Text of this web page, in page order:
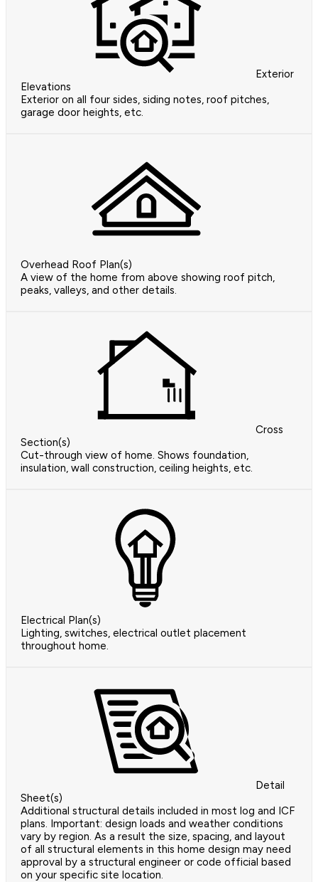
Exterior
Elevations
Exterior on all four sides, siding notes, roof pitches,
garage door heights, etc.
Overhead Roof Plan(s)
A view of the home from above showing roof pitch,
peaks, valleys, and other details.
Cross
Section(s)
Cut-through view of home. Shows foundation,
insulation, wall construction, ceiling heights, etc.
Electrical Plan(s)
Lighting, switches, electrical outlet placement
throughout home.
Detail
Sheet(s)
Additional structural details included in most log and ICF
plans. Important: design loads and weather conditions
vary by region. As a result the size, spacing, and layout
of all structural elements in this home design may need
approval by a structural engineer or code official based
on your specific site location.